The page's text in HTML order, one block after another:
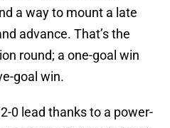
a way to mount a late
advance. That’s the
round; a one-goal win
goal win.
0 lead thanks to a power-